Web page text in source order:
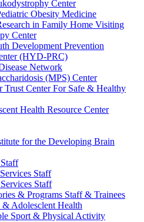
Center
Obesity Medicine
in Family Home Visiting
Center
Development Prevention
(HYD-PRC)
Network
(MPS) Center
Trust Center For Safe & Healthy
Health Resource Center
for the Developing Brain
Staff
Staff
& Programs Staff & Trainees
& Adolesclent Health
Sport & Physical Activity